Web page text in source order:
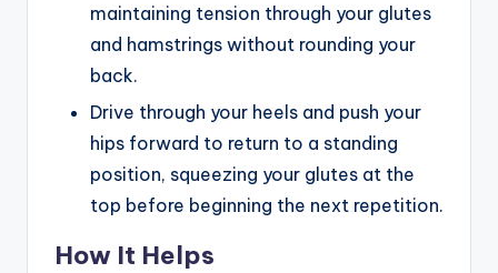
maintaining tension through your glutes
and hamstrings without rounding your
back.
Drive through your heels and push your
hips forward to return to a standing
position, squeezing your glutes at the
top before beginning the next repetition.
How It Helps